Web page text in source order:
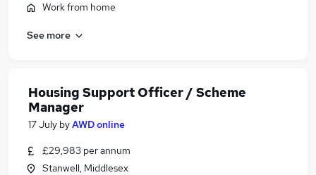
Work from home
See more
Housing Support Officer / Scheme
Manager
17 July byAWD online
£29,983 per annum
Stanwell, Middlesex